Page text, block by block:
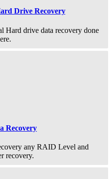
Drive Recovery
Hard drive data recovery done
Recovery
any RAID Level and
recovery.